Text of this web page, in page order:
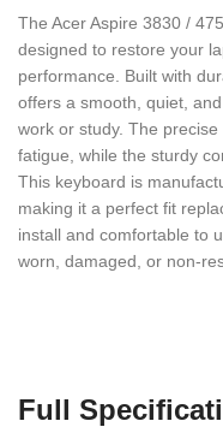
The Acer Aspire 3830 /
designed to restore your
performance. Built with
offers a smooth, quiet,
work or study. The
fatigue, while the sturdy
This keyboard is
making it a perfect fit
install and comfortable to
worn, damaged, or non-
Full